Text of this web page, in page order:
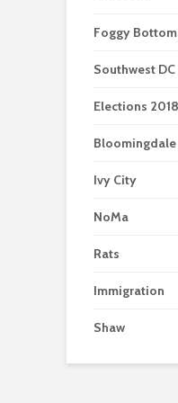
Foggy Bottom
Southwest DC
Elections 2018
Bloomingdale
Ivy City
NoMa
Rats
Immigration
Shaw